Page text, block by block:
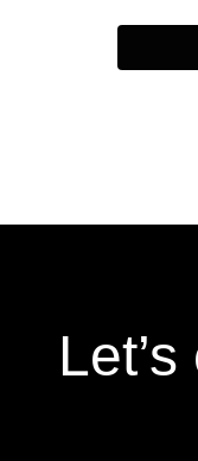
specializes in